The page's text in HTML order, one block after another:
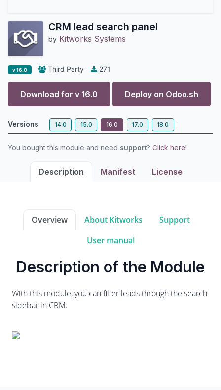
CRM lead search panel
by Kitworks Systems
v 16.0 Third Party 271
Download for v 16.0 Deploy on Odoo.sh
Versions 14.0 15.0 16.0 17.0 18.0
You bought this module and need support? Click here!
Description Manifest License
Overview About Kitworks
Support
User manual
Description of the Module
With this module, you can filter leads through the search
sidebar in CRM.